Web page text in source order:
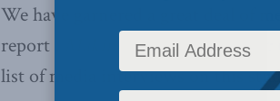
We have garnered a great deal of
report ,
Making oil and water
list of media interviews on this